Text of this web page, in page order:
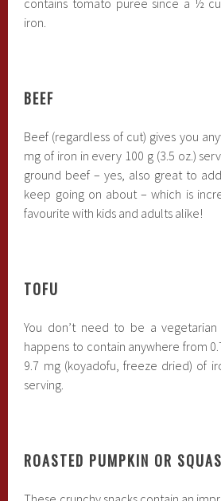
iron.
BEEF
Beef (regardless of cut) gives you
mg of iron in every 100 g (3.5 oz.)
ground beef – yes, also great to
keep going on about – which is
favourite with kids and adults alike!
TOFU
You don’t need to be a
happens to contain anywhere from
9.7 mg (koyadofu, freeze dried) of
serving.
ROASTED PUMPKIN OR